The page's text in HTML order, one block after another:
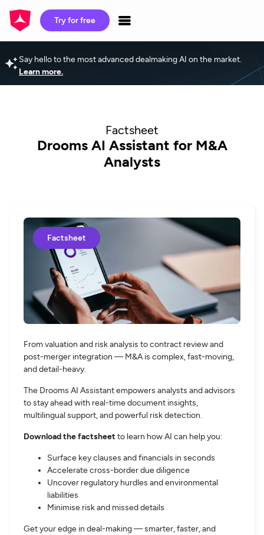
Try for free
Say hello to the most advanced dealmaking AI on the market.
Learn more.
Factsheet
Drooms AI Assistant for M&A
Analysts
Factsheet
From valuation and risk analysis to contract review and
post-merger integration — M&A is complex, fast-moving,
and detail-heavy.
The Drooms AI Assistant empowers analysts and advisors
to stay ahead with real-time document insights,
multilingual support, and powerful risk detection.
Download the factsheet to learn how AI can help you:
Surface key clauses and financials in seconds
Accelerate cross-border due diligence
Uncover regulatory hurdles and environmental
liabilities
Minimise risk and missed details
Get your edge in deal-making — smarter, faster, and